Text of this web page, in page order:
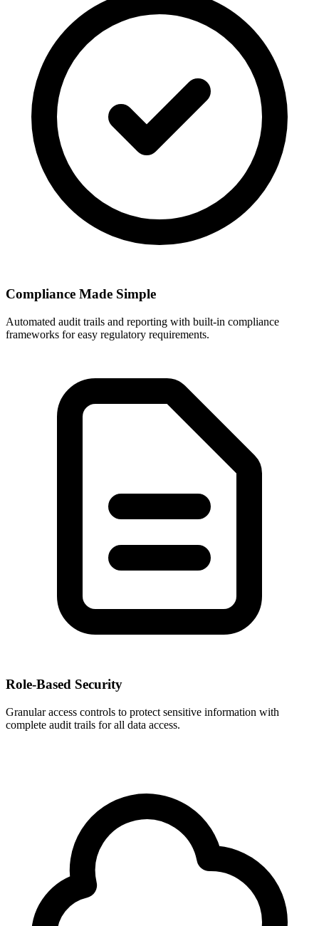
Compliance Made Simple
Automated audit trails and reporting with built-in compliance
frameworks for easy regulatory requirements.
Role-Based Security
Granular access controls to protect sensitive information with
complete audit trails for all data access.